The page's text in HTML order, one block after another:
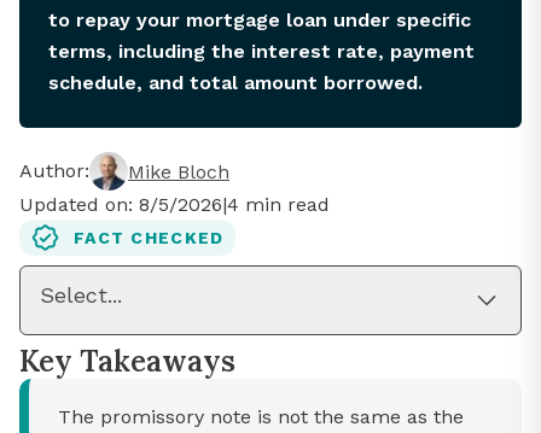
to repay your mortgage loan under specific
terms, including the interest rate, payment
schedule, and total amount borrowed.
Author:
Mike Bloch
Updated on: 8/5/2026|4 min read
FACT CHECKED
Select...
Key Takeaways
The promissory note is not the same as the